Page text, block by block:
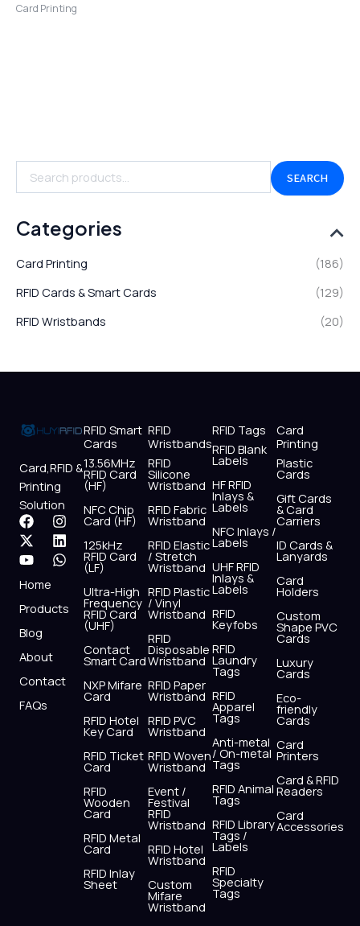
SEARCH
Categories
Card Printing
(186)
RFID Cards & Smart Cards
(129)
RFID Wristbands
(20)
Card Printing
Card,RFID &
Printing
Solution
F
a
c
e
b
o
o
I
n
s
t
r
X
-
t
w
i
t
t
r
L
i
n
k
i
Y
o
u
t
u
b
e
W
h
a
t
p
Home
Products
Blog
About
Contact
FAQs
RFID Smart
Cards
13.56MHz
RFID Card
(HF)
NFC Chip
Card (HF)
125kHz
RFID Card
(LF)
Ultra-High
Frequency
RFID Card
(UHF)
Contact
Smart Card
NXP Mifare
Card
RFID Hotel
Key Card
RFID Ticket
Card
RFID
Wooden
Card
RFID Metal
Card
RFID Inlay
Sheet
RFID
Wristbands
RFID
Silicone
Wristband
RFID Fabric
Wristband
RFID Elastic
/ Stretch
Wristband
RFID Plastic
/ Vinyl
Wristband
RFID
Disposable
Wristband
RFID Paper
Wristband
RFID PVC
Wristband
RFID Woven
Wristband
Event /
Festival
RFID
Wristband
RFID Hotel
Wristband
Custom
Mifare
Wristband
RFID Tags
RFID Blank
Labels
HF RFID
Inlays &
Labels
NFC Inlays /
Labels
UHF RFID
Inlays &
Labels
RFID
Keyfobs
RFID
Laundry
Tags
RFID
Apparel
Tags
Anti-metal
/ On-metal
Tags
RFID Animal
Tags
RFID Library
Tags /
Labels
RFID
Specialty
Tags
Card
Printing
Plastic
Cards
Gift Cards
& Card
Carriers
ID Cards &
Lanyards
Card
Holders
Custom
Shape PVC
Cards
Luxury
Cards
Eco-
friendly
Cards
Card
Printers
Card & RFID
Readers
Card
Accessories